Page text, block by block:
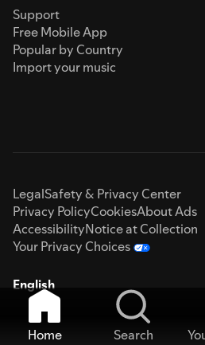
Support
Free Mobile App
Popular by Country
Import your music
LegalSafety & Privacy Center
Privacy PolicyCookiesAbout Ads
AccessibilityNotice at Collection
Your Privacy Choices
English
Home Search